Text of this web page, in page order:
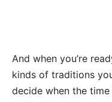
And when you’re
kinds of traditions
decide when the